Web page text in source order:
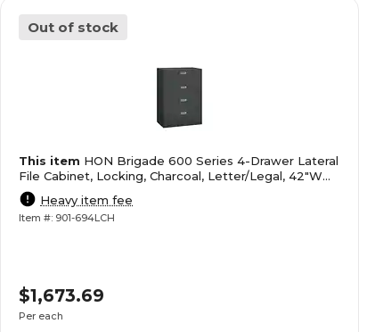
File Size
File Width in Inches
Furnishing Color
Letter/Legal
Out of stock
This item HON Brigade 600 Series 4-Drawer Lateral
File Cabinet, Locking, Charcoal, Letter/Legal, 42"W
(H694LS)
Heavy item fee
Item #: 901-694LCH
$1,673.69
Per each